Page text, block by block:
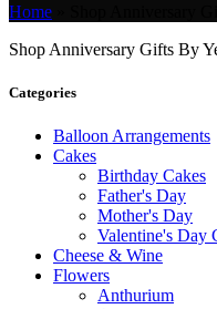
Home
Shop Anniversary Gifts By
Categories
Balloon Arrangements
Cakes
Birthday Cakes
Father's Day
Mother's Day
Valentine's Day
Cheese & Wine
Flowers
Anthurium